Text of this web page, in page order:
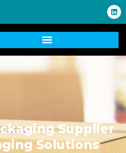
Supplier
Solutions